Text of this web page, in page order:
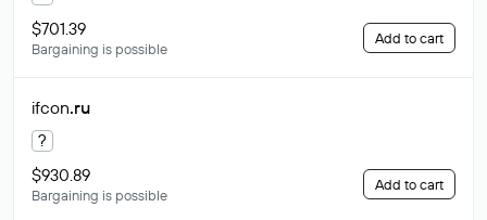
$701.39
Bargaining is possible
Add to cart
ifcon.ru
?
$930.89
Bargaining is possible
Add to cart